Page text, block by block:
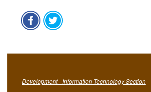
Development - Information Technology Section